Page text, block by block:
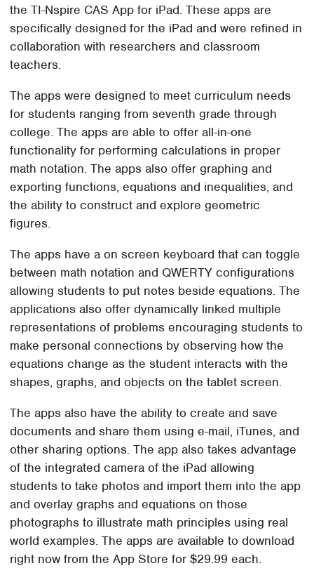
the TI-Nspire CAS App for iPad. These apps are
specifically designed for the iPad and were refined in
collaboration with researchers and classroom
teachers.
The apps were designed to meet curriculum needs
for students ranging from seventh grade through
college. The apps are able to offer all-in-one
functionality for performing calculations in proper
math notation. The apps also offer graphing and
exporting functions, equations and inequalities, and
the ability to construct and explore geometric
figures.
The apps have a on screen keyboard that can toggle
between math notation and QWERTY configurations
allowing students to put notes beside equations. The
applications also offer dynamically linked multiple
representations of problems encouraging students to
make personal connections by observing how the
equations change as the student interacts with the
shapes, graphs, and objects on the tablet screen.
The apps also have the ability to create and save
documents and share them using e-mail, iTunes, and
other sharing options. The app also takes advantage
of the integrated camera of the iPad allowing
students to take photos and import them into the app
and overlay graphs and equations on those
photographs to illustrate math principles using real
world examples. The apps are available to download
right now from the App Store for $29.99 each.